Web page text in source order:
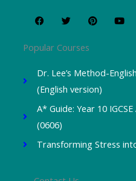
c
e
o
o
i
t
e
r
n
t
t
u
t
Popular Courses
Dr. Lee’s Method-
(English version)
A* Guide: Year 10
(0606)
Transforming Stress